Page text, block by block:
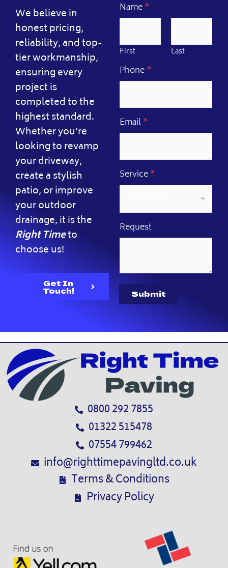
We believe in
honest pricing,
reliability, and top-
tier workmanship,
ensuring every
project is
completed to the
highest standard.
Whether you’re
looking to revamp
your driveway,
create a stylish
patio, or improve
your outdoor
drainage, it is the
Right Timeto
choose us!
Get In
Touch!
Name*
First Last
Phone*
N
a
*
R
e
e
t
Email*
Service*
Request
Submit
0800 292 7855
01322 515478
07554 799462
info@righttimepavingltd.co.uk
Terms & Conditions
Privacy Policy